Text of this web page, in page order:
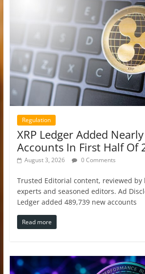
Regulation
XRP Ledger Added
Accounts In First Half Of
August 3, 2026 0 Comments
Trusted Editorial content, reviewed
experts and seasoned editors. Ad
Ledger added 489,739 new accounts
Read more